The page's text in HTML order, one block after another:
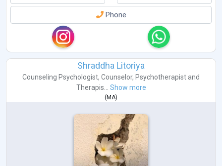
Phone
Shraddha Litoriya
Counseling Psychologist, Counselor, Psychotherapist and
Therapis...
Show more
( MA)